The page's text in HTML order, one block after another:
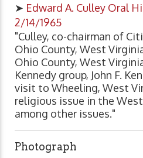
➤ Edward A. Culley Oral
2/14/1965
"Culley, co-chairman of
Ohio County, West
Ohio County, West
Kennedy group, John F.
visit to Wheeling, West
religious issue in the
among other issues."
Photograph